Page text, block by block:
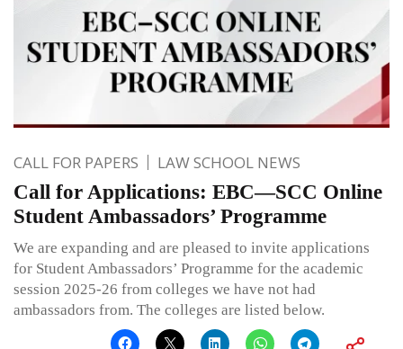
CALL FOR PAPERS LAW SCHOOL NEWS
Call for Applications: EBC—SCC Online
Student Ambassadors’ Programme
We are expanding and are pleased to invite applications
for Student Ambassadors’ Programme for the academic
session 2025-26 from colleges we have not had
ambassadors from. The colleges are listed below.